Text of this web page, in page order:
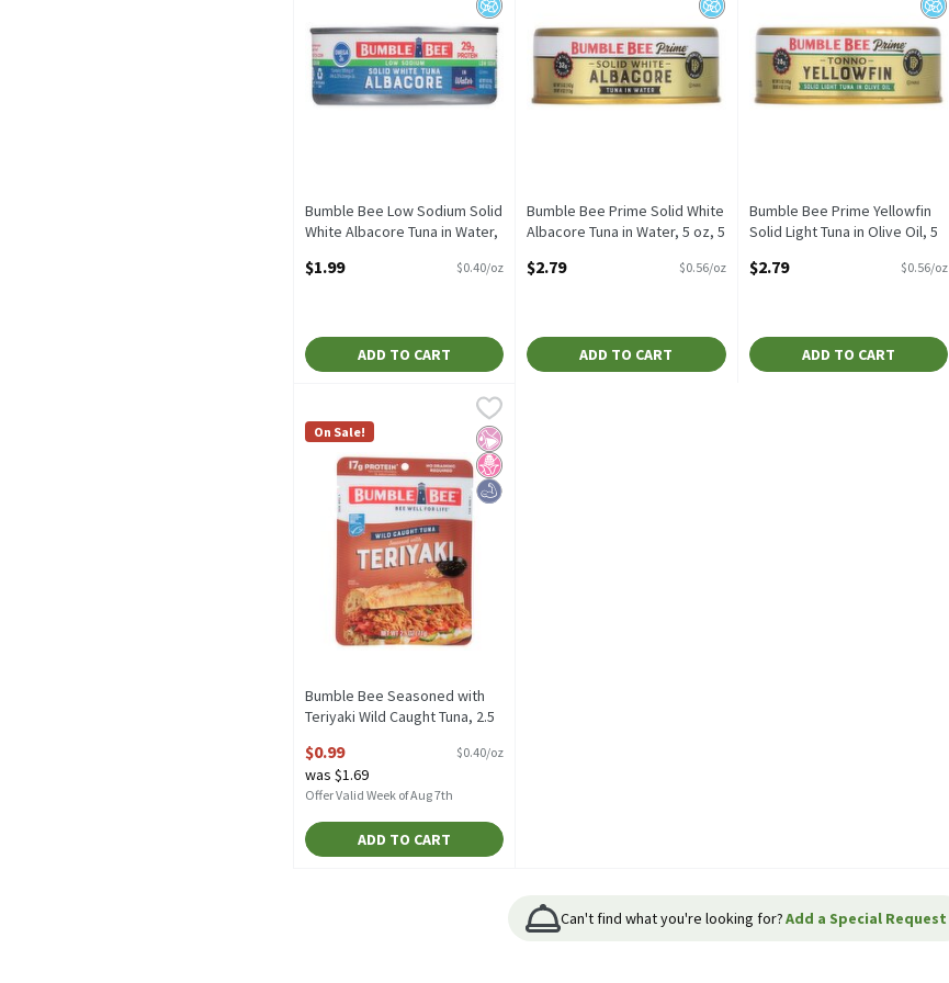
Bumble Bee Low Sodium Solid
White Albacore Tuna in Water,
Open Product Description
$1.99 $0.40/oz
ADD TO CART
Bumble Bee Prime Solid White
Albacore Tuna in Water, 5 oz, 5
Open Product Description
$2.79 $0.56/oz
ADD TO CART
Bumble Bee Prime Yellowfin
Solid Light Tuna in Olive Oil, 5
Open Product Description
$2.79 $0.56/oz
ADD TO CART
Bumble Bee Seasoned with Teriyaki Wild Caught Tuna, 2.5 oz, 2.5 Ounce
Bumble Bee Seasoned with Teriyaki Wild Caught Tuna, 2.5 oz
On Sale! No Artificial Ingredients
No High Fructose Corn Syrup
High Protein
Bumble Bee Seasoned with
Teriyaki Wild Caught Tuna, 2.5
Open Product Description
$0.99 $0.40/oz
was $1.69
Offer Valid Week of Aug 7th
ADD TO CART
Can't find what you're looking for?Add a Special Request